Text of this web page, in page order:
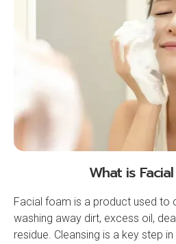
What is
Facial foam is a product used to
washing away dirt, excess oil,
residue. Cleansing is a key step